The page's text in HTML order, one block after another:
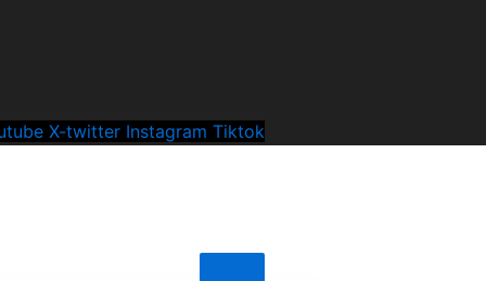
X-twitter Instagram Tiktok